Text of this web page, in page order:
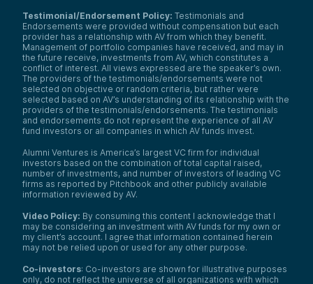
Testimonial/Endorsement Policy: Testimonials and
Endorsements were provided without compensation but each
provider has a relationship with AV from which they benefit.
Management of portfolio companies have received, and may in
the future receive, investments from AV, which constitutes a
conflict of interest. All views expressed are the speaker’s own.
The providers of the testimonials/endorsements were not
selected on objective or random criteria, but rather were
selected based on AV’s understanding of its relationship with the
providers of the testimonials/endorsements. The testimonials
and endorsements do not represent the experience of all AV
fund investors or all companies in which AV funds invest.
Alumni Ventures is America’s largest VC firm for individual
investors based on the combination of total capital raised,
number of investments, and number of investors of leading VC
firms as reported by Pitchbook and other publicly available
information reviewed by AV.
Video Policy: By consuming this content I acknowledge that I
may be considering an investment with AV funds for my own or
my client’s account. I agree that information contained herein
may not be relied upon or used for any other purpose.
Co-investors: Co-investors are shown for illustrative purposes
only, do not reflect the universe of all organizations with which